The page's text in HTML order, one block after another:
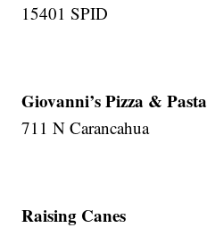
15401 SPID
Giovanni’s Pizza & Pasta
711 N Carancahua
Raising Canes